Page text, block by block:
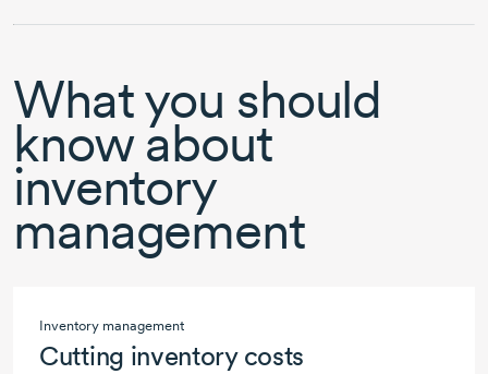
What you should
know about
inventory
management
Inventory management
Cutting inventory costs